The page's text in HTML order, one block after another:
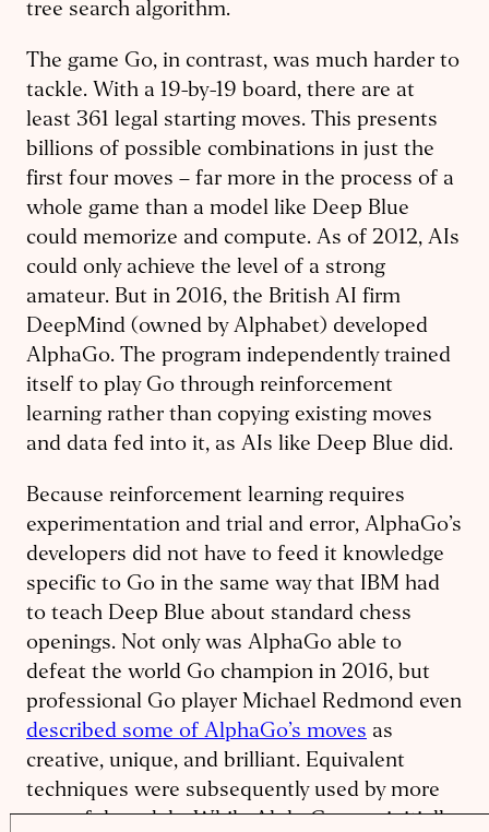
tree search algorithm.
The game Go, in contrast, was much harder to
tackle. With a 19-by-19 board, there are at
least 361 legal starting moves. This presents
billions of possible combinations in just the
first four moves – far more in the process of a
whole game than a model like Deep Blue
could memorize and compute. As of 2012, AIs
could only achieve the level of a strong
amateur. But in 2016, the British AI firm
DeepMind (owned by Alphabet) developed
AlphaGo. The program independently trained
itself to play Go through reinforcement
learning rather than copying existing moves
and data fed into it, as AIs like Deep Blue did.
Because reinforcement learning requires
experimentation and trial and error, AlphaGo’s
developers did not have to feed it knowledge
specific to Go in the same way that IBM had
to teach Deep Blue about standard chess
openings. Not only was AlphaGo able to
defeat the world Go champion in 2016, but
professional Go player Michael Redmond even
described some of AlphaGo’s moves as
creative, unique, and brilliant. Equivalent
techniques were subsequently used by more